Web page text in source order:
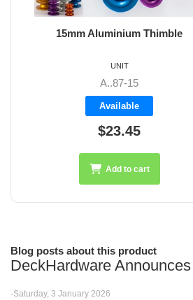
8mm Rudder Pintle 32mm with 2
SS-18.44
Available
$126.45
UNIT
Add to cart
Blog posts about this product
DeckHardware
-Saturday, 3 January 2026